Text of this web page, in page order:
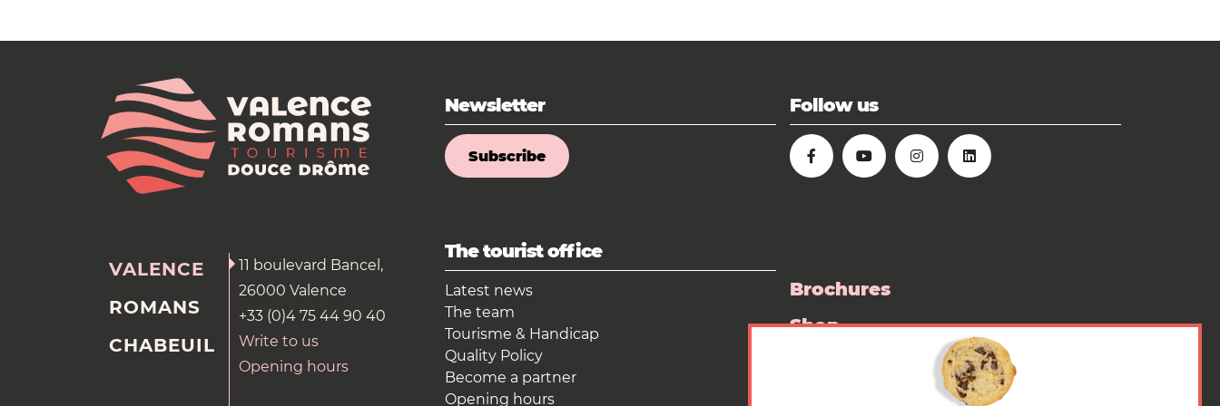
Newsletter
Subscribe
Follow us
VALENCE
ROMANS
CHABEUIL
11 boulevard Bancel,
26000 Valence
+33 (0)4 75 44 90 40
Write to us
Opening hours
The tourist office
Latest news
The team
Tourisme & Handicap
Quality Policy
Become a partner
Opening hours
Brochures
Shop